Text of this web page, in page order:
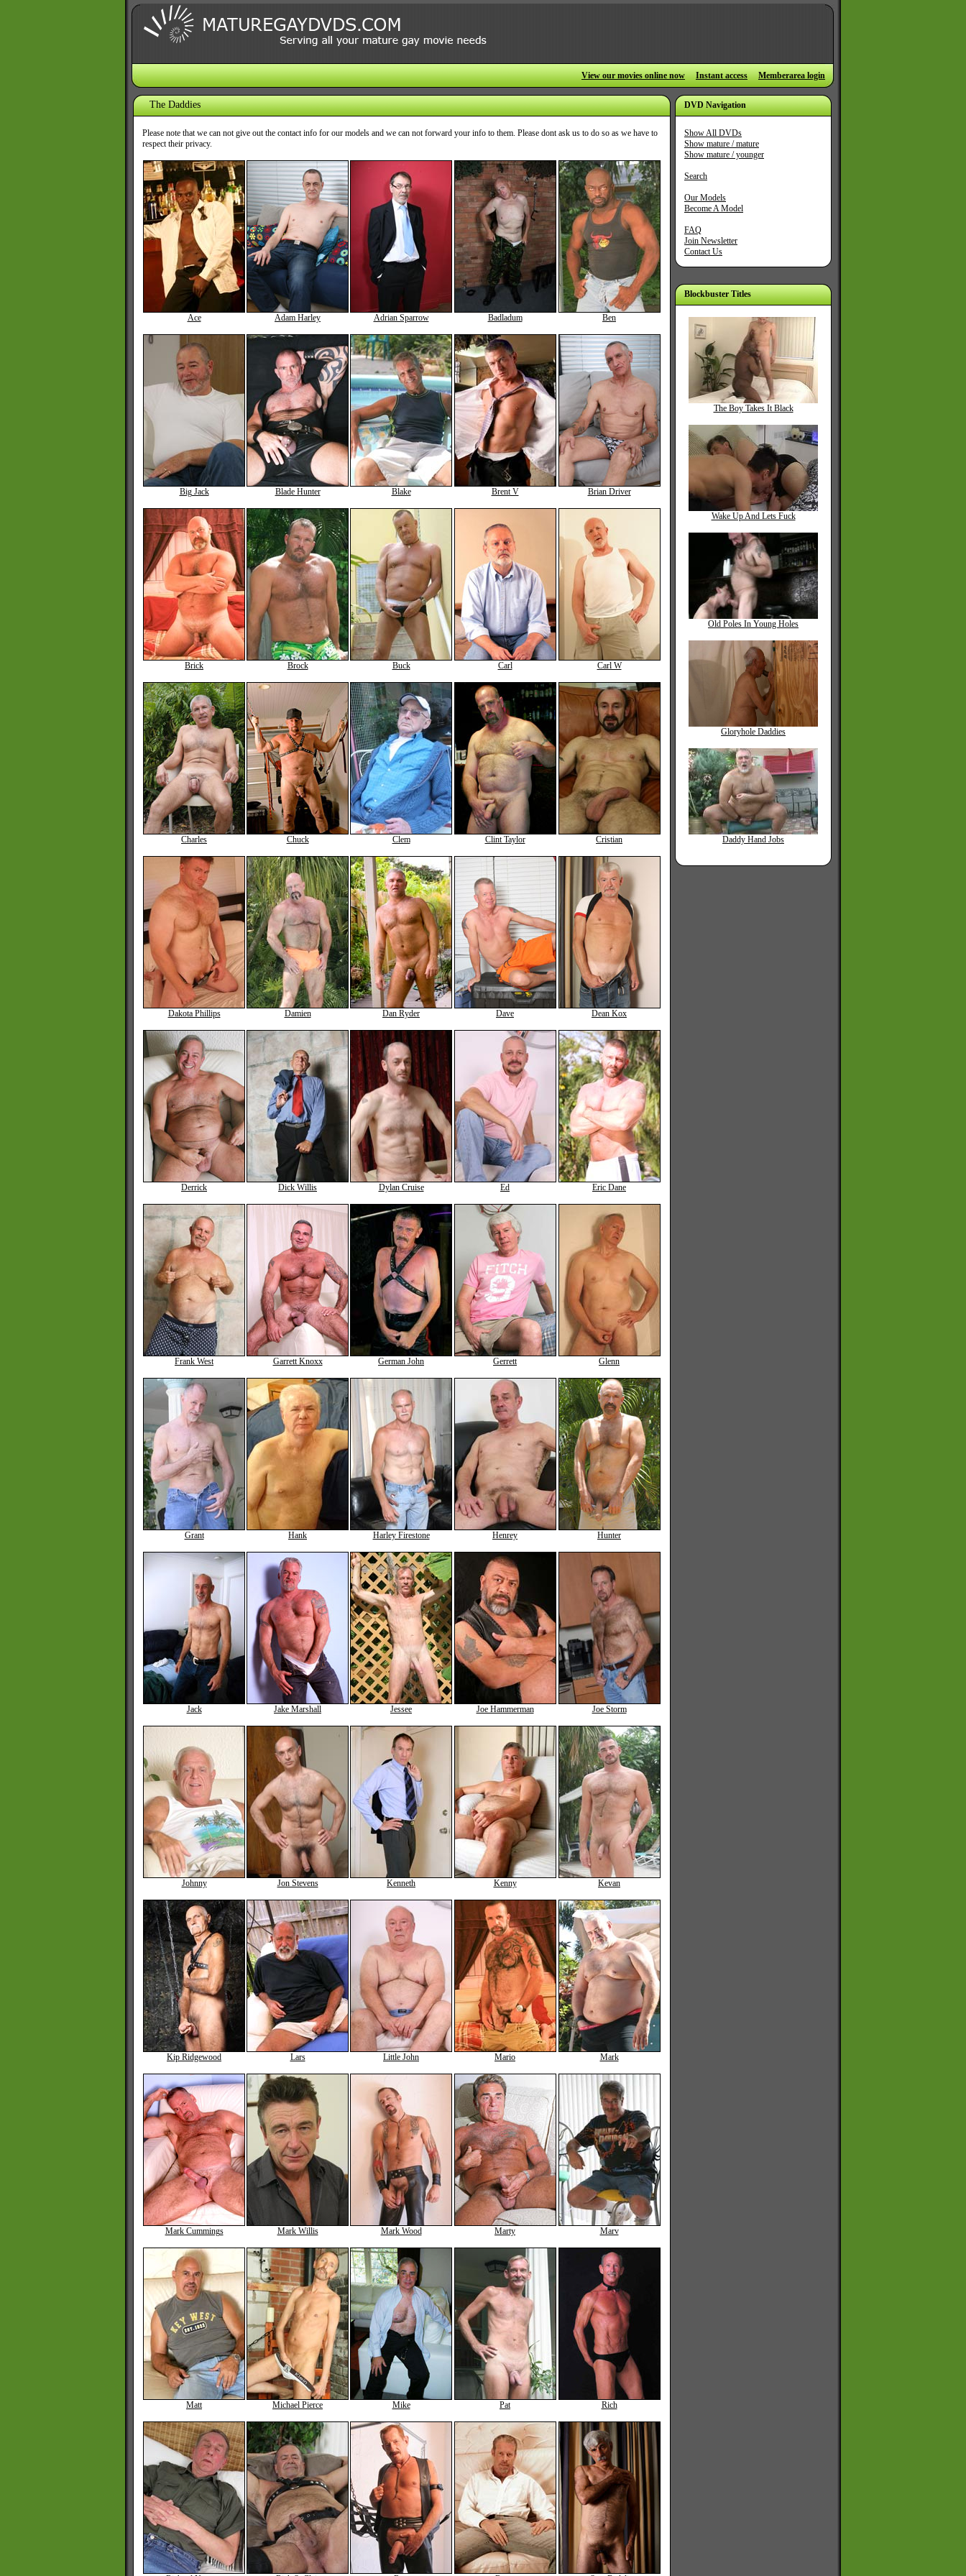
View our movies online now Instant access Memberarea login
The Daddies
Please note that we can not give out the contact info for our models and we can not forward your info to them. Please dont ask us to do so as we have to
respect their privacy.
Ace Adam Harley Adrian Sparrow Badladum Ben
Big Jack Blade Hunter Blake Brent V Brian Driver
Brick Brock Buck Carl Carl W
Charles Chuck Clem Clint Taylor Cristian
Dakota Phillips Damien Dan Ryder Dave Dean Kox
Derrick Dick Willis Dylan Cruise Ed Eric Dane
Frank West Garrett Knoxx German John Gerrett Glenn
Grant Hank Harley Firestone Henrey Hunter
Jack Jake Marshall Jessee Joe Hammerman Joe Storm
Johnny Jon Stevens Kenneth Kenny Kevan
Kip Ridgewood Lars Little John Mario Mark
Mark Cummings Mark Willis Mark Wood Marty Marv
Matt Michael Pierce Mike Pat Rich
DVD Navigation
Show All DVDs
Show mature / mature
Show mature / younger
Search
Our Models
Become A Model
FAQ
Join Newsletter
Contact Us
Blockbuster Titles
The Boy Takes It Black
Wake Up And Lets Fuck
Old Poles In Young Holes
Gloryhole Daddies
Daddy Hand Jobs